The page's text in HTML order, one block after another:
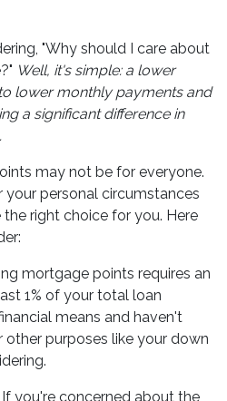
"Why should I care about
Well, it's simple: a lower
lower monthly payments and
a significant difference in
may not be for everyone.
personal circumstances
right choice for you. Here
mortgage points requires an
1% of your total loan
means and haven't
purposes like your down
If you're concerned about the